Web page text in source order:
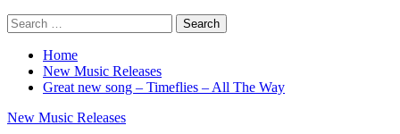
Search
for:
Home
New Music Releases
Great new song – Timeflies – All The Way
New Music Releases